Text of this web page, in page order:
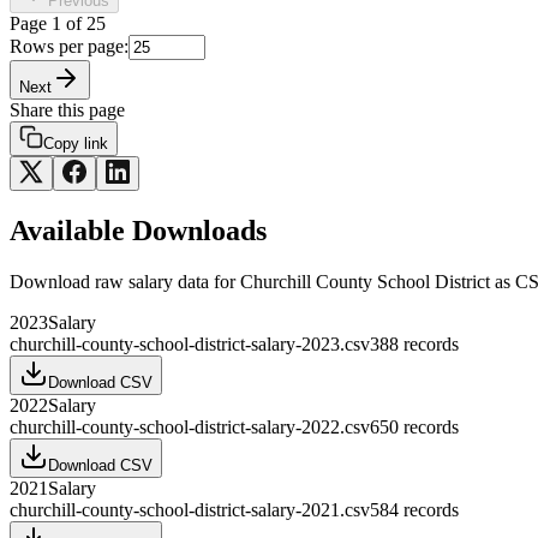
Page 1 of 25
Rows per page:
Next
Share this page
Copy link
Available Downloads
Download raw salary data forChurchill County School District as
2023Salary
churchill-county-school-district-salary-2023.csv388 records
Download CSV
2022Salary
churchill-county-school-district-salary-2022.csv650 records
Download CSV
2021 Salary
churchill-county-school-district-salary-2021.csv584 records